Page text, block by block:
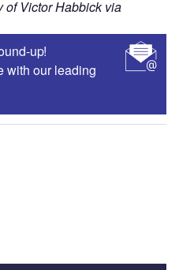
of Victor Habbick via
up!
with our leading